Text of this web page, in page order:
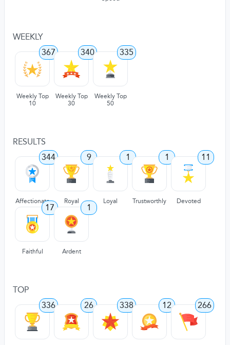
WEEKLY
367
Weekly Top
10
340
Weekly Top
30
335
Weekly Top
50
RESULTS
344
Affectionate
9
Royal
1
Loyal
1
Trustworthly
11
Devoted
17
Faithful
1
Ardent
TOP
336
26 338 12 266